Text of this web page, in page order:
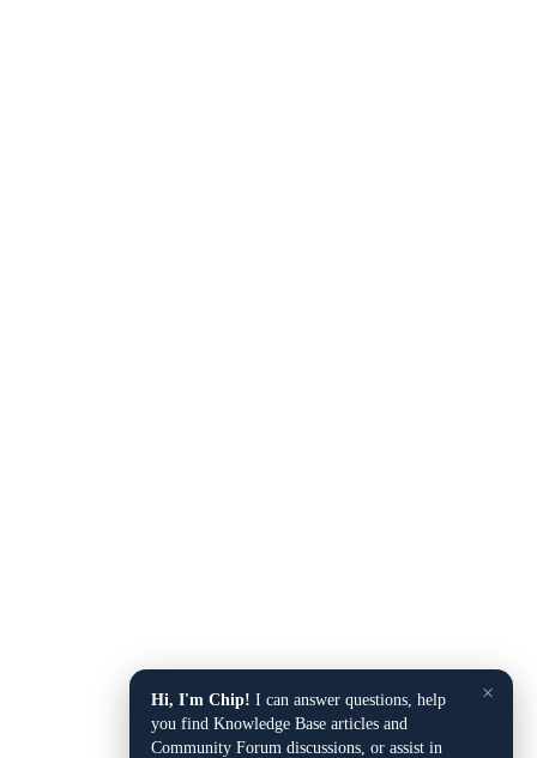
×
Hi, I'm Chip! I can answer questions, help
you find Knowledge Base articles and
Community Forum discussions, or assist in